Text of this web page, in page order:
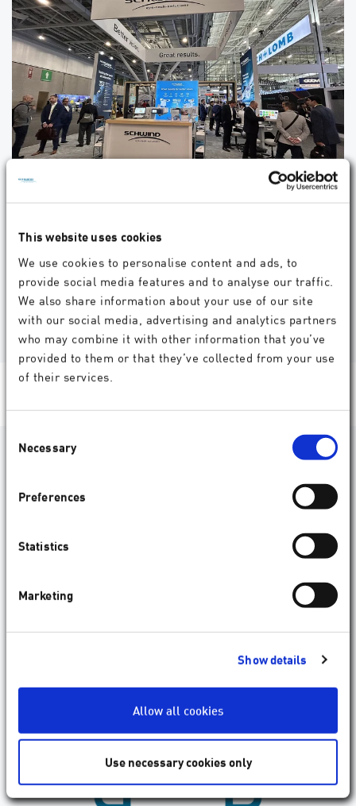
This website uses cookies
We use cookies to personalise content and ads, to
provide social media features and to analyse our traffic.
We also share information about your use of our site
with our social media, advertising and analytics partners
who may combine it with other information that you’ve
provided to them or that they’ve collected from your use
of their services.
Selection
Necessary
Preferences
Statistics
Marketing
Show details
Allow all cookies
Use necessary cookies only
Experience the Future of Refractive Surgery
Visit SCHWIND at Booth #2413. We look forward to seeing you!
Company 04.2025
products. Here, some of them discuss their experience
with SCHWIND technologies.